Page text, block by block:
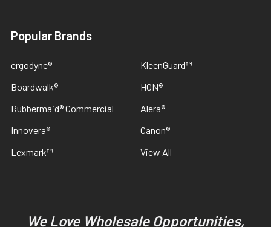
Popular Brands
ergodyne®
Boardwalk®
Rubbermaid® Commercial
Innovera®
Lexmark™
KleenGuard™
HON®
Alera®
Canon®
View All
We Love Wholesale Opportunities,